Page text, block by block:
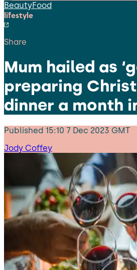
BeautyFood
lifestyle
Share
Mum hailed as
preparing
dinner a month
Published 15:10 7 Dec 2023 GMT
Jody Coffey